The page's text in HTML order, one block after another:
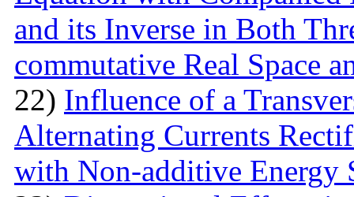
and its Inverse in Both
commutative Real Space
22) Influence of a
Alternating Currents
with Non-additive Energy